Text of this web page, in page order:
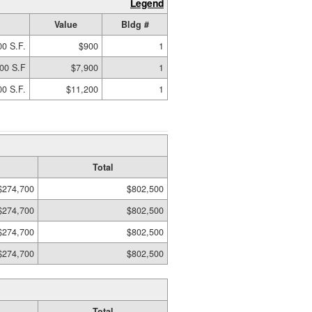
Legend
Value
Bldg #
S.F. $900
1
S.F $7,900
1
S.F. $11,200 1
Total
$802,500
$802,500
$802,500
$802,500